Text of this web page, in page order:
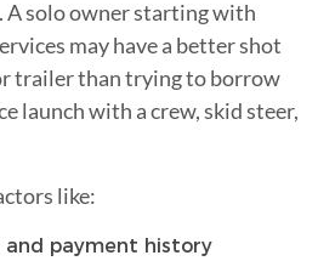
A solo owner starting with
may have a better shot
trailer than trying to borrow
launch with a crew, skid steer,
like:
and payment history